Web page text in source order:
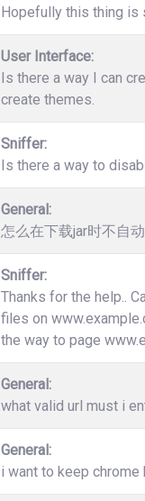
Hopefully this thing is
User Interface:
Is there a way I can
create themes.
Sniffer:
Is there a way to
General:
怎么在下载jar时不自
Sniffer:
Thanks for the help..
files on
the way to page
General:
what valid url must i
General:
i want to keep